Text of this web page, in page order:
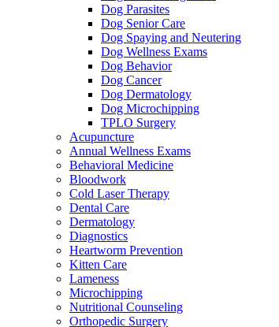
Dog Parasites
Dog Senior Care
Dog Spaying and Neutering
Dog Wellness Exams
Dog Behavior
Dog Cancer
Dog Dermatology
Dog Microchipping
TPLO Surgery
Acupuncture
Annual Wellness Exams
Behavioral Medicine
Bloodwork
Cold Laser Therapy
Dental Care
Dermatology
Diagnostics
Heartworm Prevention
Kitten Care
Lameness
Microchipping
Nutritional Counseling
Orthopedic Surgery